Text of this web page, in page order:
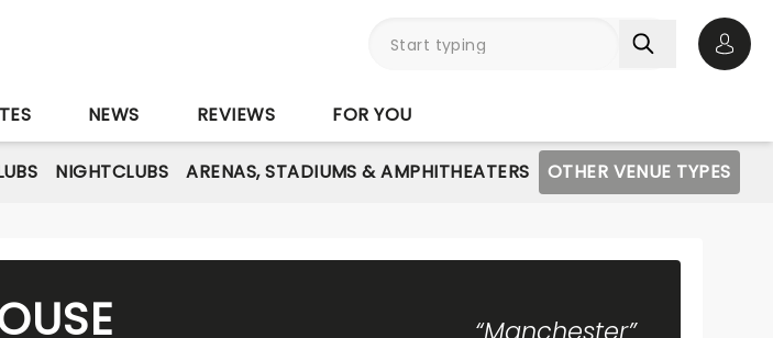
NEWS REVIEWS FOR YOU
NIGHTCLUBS ARENAS, STADIUMS & AMPHITHEATERS OTHER VENUE TYPES